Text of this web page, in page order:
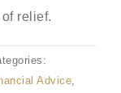
relief.
Advice